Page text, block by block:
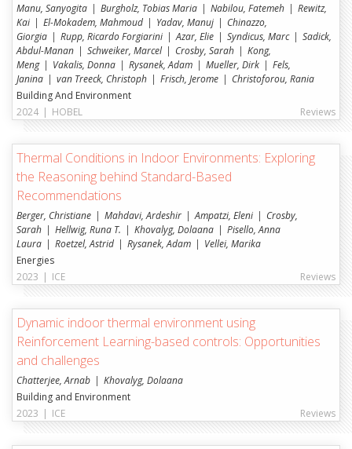
Manu, Sanyogita Burgholz, Tobias Maria Nabilou, Fatemeh
Rewitz,
Kai
El-Mokadem, Mahmoud Yadav, Manuj
Chinazzo,
Giorgia
Rupp, Ricardo Forgiarini Azar, Elie Syndicus, Marc
Sadick,
Abdul-Manan
Schweiker, Marcel Crosby, Sarah
Kong,
Meng
Vakalis, Donna Rysanek, Adam Mueller, Dirk
Fels,
Janina
van Treeck, Christoph Frisch, Jerome
Christoforou, Rania
Building And Environment
2024 | HOBEL Reviews
Thermal Conditions in Indoor Environments: Exploring
the Reasoning behind Standard-Based
Recommendations
Berger, Christiane Mahdavi, Ardeshir Ampatzi, Eleni
Crosby,
Sarah
Hellwig, Runa T. Khovalyg, Dolaana
Pisello, Anna
Laura
Roetzel, Astrid Rysanek, Adam
Vellei, Marika
Energies
2023 | ICE Reviews
Dynamic indoor thermal environment using
Reinforcement Learning-based controls: Opportunities
and challenges
Chatterjee, Arnab
Khovalyg, Dolaana
Building and Environment
2023 | ICE Reviews